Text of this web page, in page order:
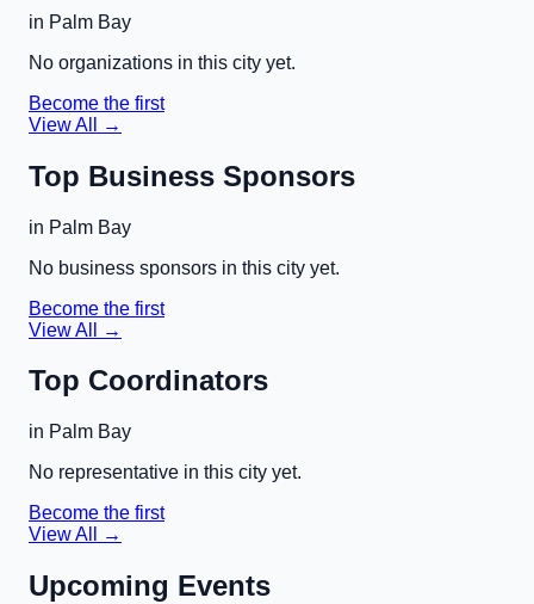
in Palm Bay
No organizations in this city yet.
Become the first
View All →
Top Business Sponsors
in Palm Bay
No business sponsors in this city yet.
Become the first
View All →
Top Coordinators
in Palm Bay
No representative in this city yet.
Become the first
View All →
Upcoming Events